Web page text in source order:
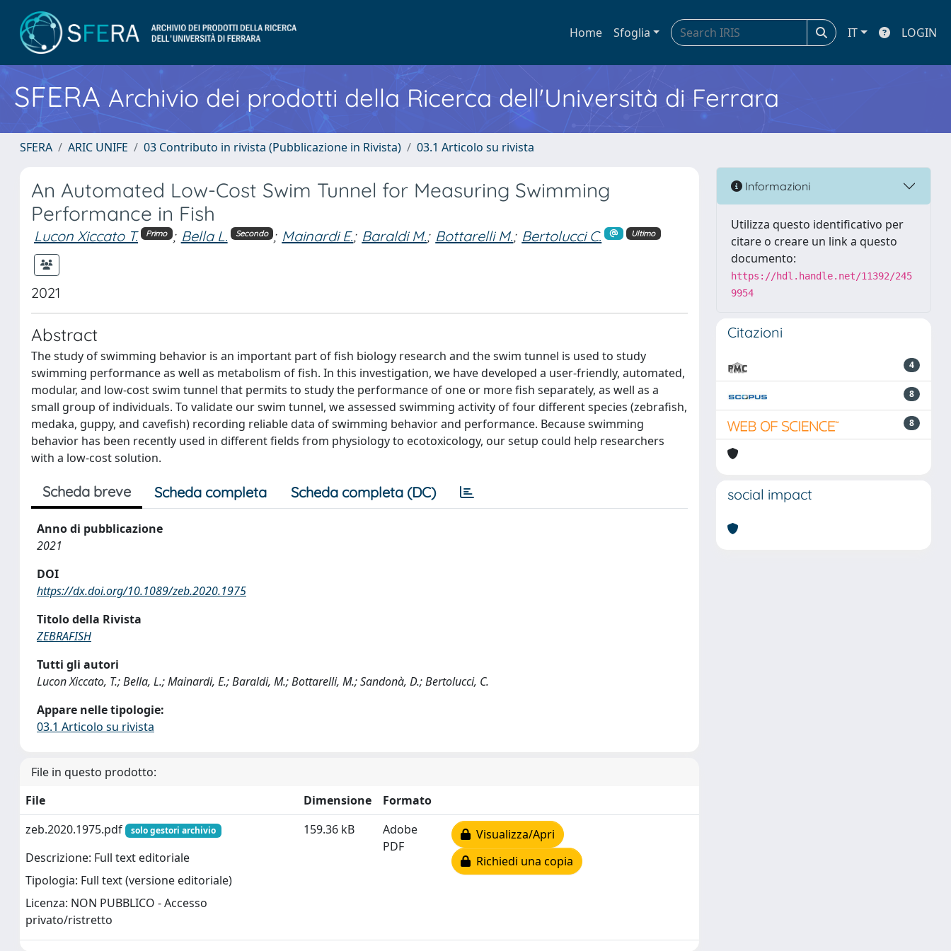
Home Sfoglia IT LOGIN
SFERA Archivio dei prodotti della Ricerca dell'Università di Ferrara
SFERA ARIC UNIFE 03 Contributo in rivista (Pubblicazione in Rivista) 03.1 Articolo su rivista
An Automated Low-Cost Swim Tunnel for Measuring Swimming
Performance in Fish
Lucon Xiccato T. Primo ; Bella L. Secondo ; Mainardi E.; Baraldi M.; Bottarelli M.; Bertolucci C. Ultimo
2021
Abstract
The study of swimming behavior is an important part of fish biology research and the swim tunnel is used to study
swimming performance as well as metabolism of fish. In this investigation, we have developed a user-friendly, automated,
modular, and low-cost swim tunnel that permits to study the performance of one or more fish separately, as well as a
small group of individuals. To validate our swim tunnel, we assessed swimming activity of four different species (zebrafish,
medaka, guppy, and cavefish) recording reliable data of swimming behavior and performance. Because swimming
behavior has been recently used in different fields from physiology to ecotoxicology, our setup could help researchers
with a low-cost solution.
Scheda breve Scheda completa Scheda completa (DC)
Anno di pubblicazione
2021
DOI
https://dx.doi.org/10.1089/zeb.2020.1975
Titolo della Rivista
ZEBRAFISH
Tutti gli autori
Lucon Xiccato, T.; Bella, L.; Mainardi, E.; Baraldi, M.; Bottarelli, M.; Sandonà, D.; Bertolucci, C.
Appare nelle tipologie:
03.1 Articolo su rivista
File in questo prodotto:
File
Dimensione
Formato
zeb.2020.1975.pdf
solo gestori archivio
Descrizione: Full text editoriale
Tipologia: Full text (versione editoriale)
Licenza: NON PUBBLICO - Accesso
privato/ristretto
159.36 kB
Adobe
PDF
Visualizza/Apri
Richiedi una copia
Informazioni
Utilizza questo identificativo per
citare o creare un link a questo
documento:
https://hdl.handle.net/11392/245
9954
Citazioni
4
8
8
social impact